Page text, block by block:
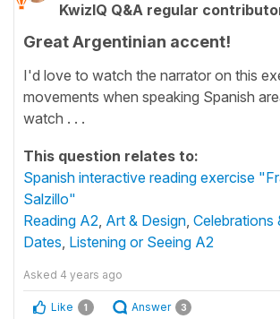
KwizIQ Q&A regular
Great Argentinian accent!
I'd love to watch the narrator on this
movements when speaking Spanish
watch . . .
This question relates to:
Spanish interactive reading exercise
Salzillo"
Reading A2 Art & Design Celebrations
Dates Listening or Seeing A2
Asked 4 years ago
Like 1 Answer 3